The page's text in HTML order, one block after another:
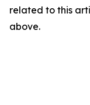
related to this
above.